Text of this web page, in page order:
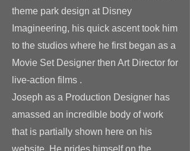
theme park design at Disney
Imagineering, his quick ascent took him
to the studios where he first began as a
Movie Set Designer then Art Director for
live-action films .
Joseph as a Production Designer has
amassed an incredible body of work
that is partially shown here on his
website. He prides himself on the